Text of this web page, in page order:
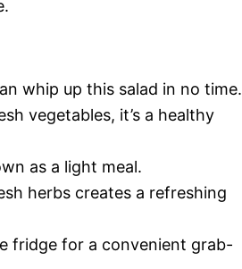
whip up this salad in no time.
vegetables, it’s a healthy
as a light meal.
herbs creates a refreshing
fridge for a convenient grab-